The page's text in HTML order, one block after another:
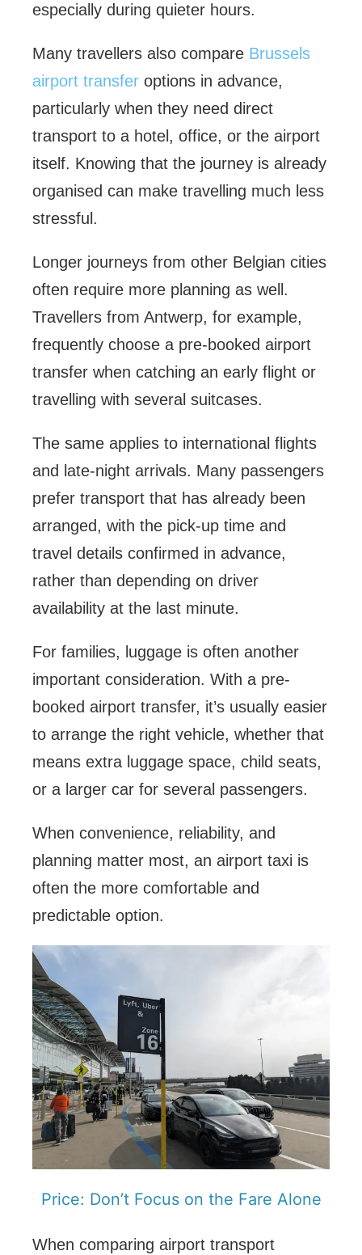
especially during quieter hours.
Many travellers also compare Brussels
airport transferoptions in advance,
particularly when they need direct
transport to a hotel, office, or the airport
itself. Knowing that the journey is already
organised can make travelling much less
stressful.
Longer journeys from other Belgian cities
often require more planning as well.
Travellers from Antwerp, for example,
frequently choose a pre-booked airport
transfer when catching an early flight or
travelling with several suitcases.
The same applies to international flights
and late-night arrivals. Many passengers
prefer transport that has already been
arranged, with the pick-up time and
travel details confirmed in advance,
rather than depending on driver
availability at the last minute.
For families, luggage is often another
important consideration. With a pre-
booked airport transfer, it’s usually easier
to arrange the right vehicle, whether that
means extra luggage space, child seats,
or a larger car for several passengers.
When convenience, reliability, and
planning matter most, an airport taxi is
often the more comfortable and
predictable option.
Price: Don’t Focus on the Fare Alone
When comparing airport transport